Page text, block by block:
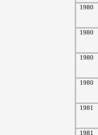
1980
1980
1980
1980
1981
1981